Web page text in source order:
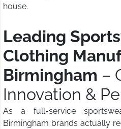
house.
Leading
Clothing
Birmingham –
Innovation &
As a full-service
Birmingham brands actually